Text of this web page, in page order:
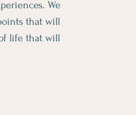
We
that will
life that will